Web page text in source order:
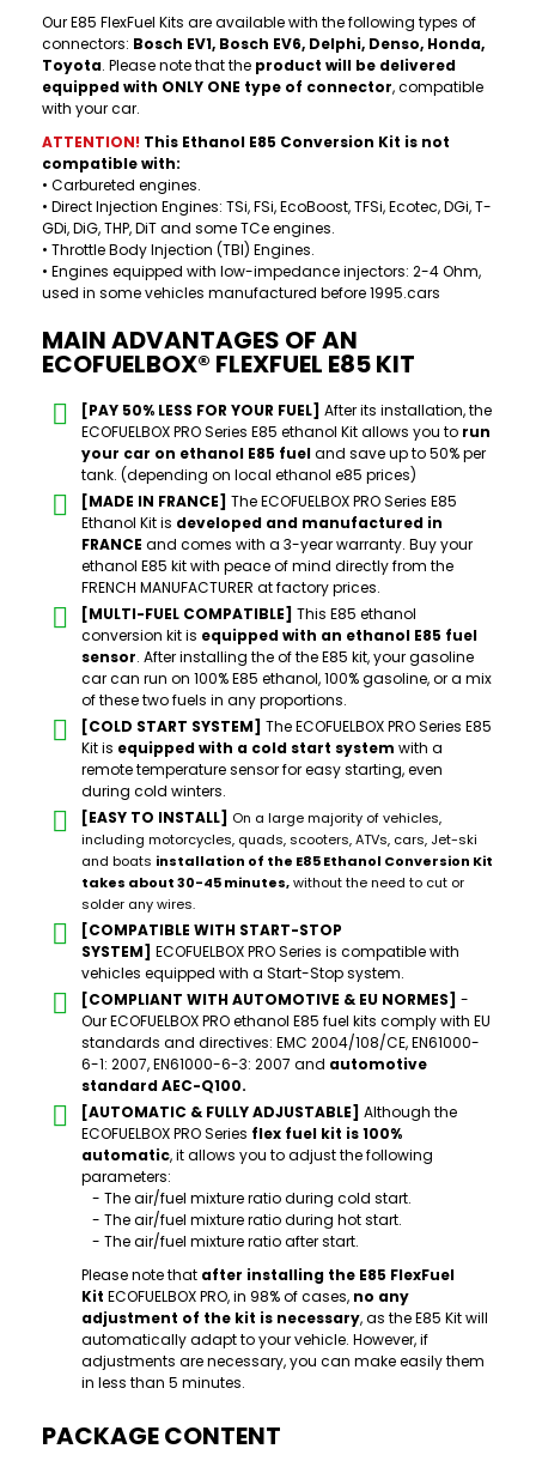
Our E85 FlexFuel Kits are available with the following types of
connectors: Bosch EV1, Bosch EV6, Delphi, Denso, Honda,
Toyota. Please note that the product will be delivered
equipped with ONLY ONE type of connector, compatible
with your car.
ATTENTION! This Ethanol E85 Conversion Kit is not
compatible with:
• Carbureted engines.
• Direct Injection Engines: TSi, FSi, EcoBoost, TFSi, Ecotec, DGi, T-
GDi, DiG, THP, DiT and some TCe engines.
• Throttle Body Injection (TBI) Engines.
• Engines equipped with low-impedance injectors: 2-4 Ohm,
used in some vehicles manufactured before 1995.cars
MAIN ADVANTAGES OF AN
ECOFUELBOX® FLEXFUEL E85 KIT
[PAY 50% LESS FOR YOUR FUEL] After its installation, the
ECOFUELBOX PRO Series E85 ethanol Kit allows you to run
your car on ethanol E85 fueland save up to 50% per
tank. (depending on local ethanol e85 prices)
[MADE IN FRANCE] The ECOFUELBOX PRO Series E85
Ethanol Kit is developed and manufactured in
FRANCE and comes with a 3-year warranty. Buy your
ethanol E85 kit with peace of mind directly from the
FRENCH MANUFACTURER at factory prices.
[MULTI-FUEL COMPATIBLE] This E85 ethanol
conversion kit is equipped with an ethanol E85 fuel
sensor. After installing the of the E85 kit, your gasoline
car can run on 100% E85 ethanol, 100% gasoline, or a mix
of these two fuels in any proportions.
[COLD START SYSTEM] The ECOFUELBOX PRO Series E85
Kit is equipped with a cold start system with a
remote temperature sensor for easy starting, even
during cold winters.
[EASY TO INSTALL] On a large majority of vehicles,
including motorcycles, quads, scooters, ATVs, cars, Jet-ski
and boats installation of the E85 Ethanol Conversion Kit
takes about 30-45 minutes,without the need to cut or
solder any wires.
[COMPATIBLE WITH START-STOP
SYSTEM] ECOFUELBOX PRO Series is compatible with
vehicles equipped with a Start-Stop system.
[COMPLIANT WITH AUTOMOTIVE & EU NORMES] -
Our ECOFUELBOX PRO ethanol E85 fuel kits comply with EU
standards and directives: EMC 2004/108/CE, EN61000-
6-1: 2007, EN61000-6-3: 2007 and automotive
standard AEC-Q100.
[AUTOMATIC & FULLY ADJUSTABLE] Although the
ECOFUELBOX PRO Series flex fuel kit is 100%
automatic, it allows you to adjust the following
parameters:
- The air/fuel mixture ratio during cold start.
- The air/fuel mixture ratio during hot start.
- The air/fuel mixture ratio after start.
Please note that after installing the E85 FlexFuel
Kit ECOFUELBOX PRO, in 98% of cases, no any
adjustment of the kit is necessary, as the E85 Kit will
automatically adapt to your vehicle. However, if
adjustments are necessary, you can make easily them
in less than 5 minutes.
PACKAGE CONTENT